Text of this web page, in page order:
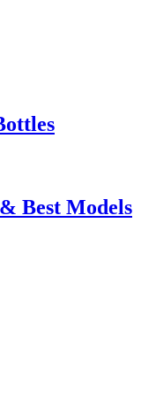
Best Models